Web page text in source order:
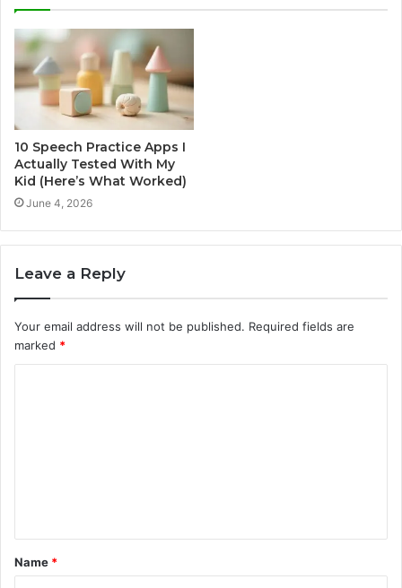
10 Speech Practice Apps I
Actually Tested With My
Kid (Here’s What Worked)
June 4, 2026
Leave a Reply
Your email address will not be published. Required fields are
marked *
t
*
Name *